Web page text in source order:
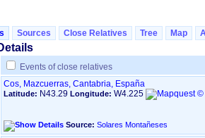
Sources Close Relatives Tree Map
Events of close relatives
Cos, Mazcuerras, Cantabria, España
Latitude: N43.29 Longitude: W4.225
Source: Solares Montañeses